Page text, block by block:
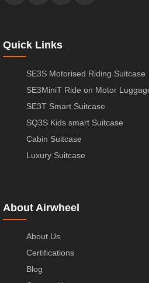
Quick Links
SE3S Motorised Riding Suitcase
SE3MiniT Ride on Motor
SE3T Smart Suitcase
SQ3S Kids smart Suitcase
Cabin Suitcase
Luxury Suitcase
About Airwheel
About Us
Certifications
Blog